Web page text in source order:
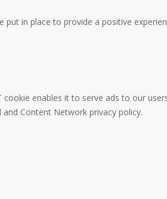
put in place to provide a positive
enables it to serve ads to our
Content Network privacy policy.